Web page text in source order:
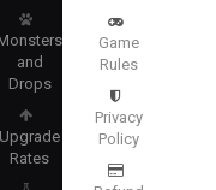
and
Drops
Upgrade
Rates
Game
Rules
Privacy
Policy